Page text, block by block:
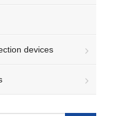
devices